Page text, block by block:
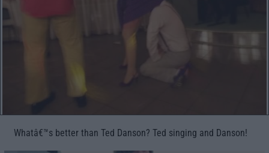
Whatâ€™s better than Ted Danson? Ted singing and Danson!